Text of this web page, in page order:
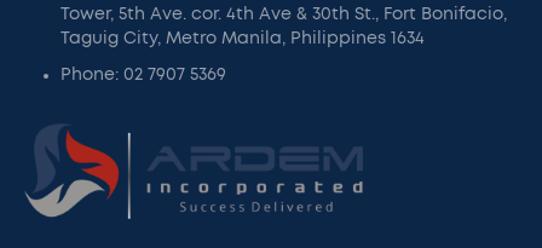
Tower, 5th Ave. cor. 4th Ave & 30th St., Fort Bonifacio,
Taguig City, Metro Manila, Philippines 1634
Phone: 02 7907 5369